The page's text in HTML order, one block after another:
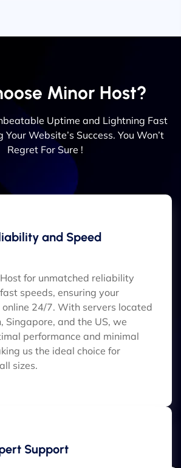
Minor Host?
Uptime and Lightning Fast
Your Website’s Success. You Won’t
Regret For Sure !
and Speed
for unmatched reliability
speeds, ensuring your
24/7. With servers located
Singapore, and the US, we
performance and minimal
us the ideal choice for
sizes.
Support